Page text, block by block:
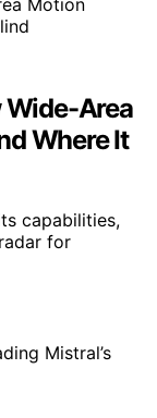
Wide-Area
Where It
capabilities,
for